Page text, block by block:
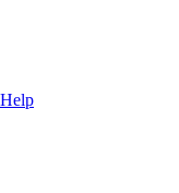
Help